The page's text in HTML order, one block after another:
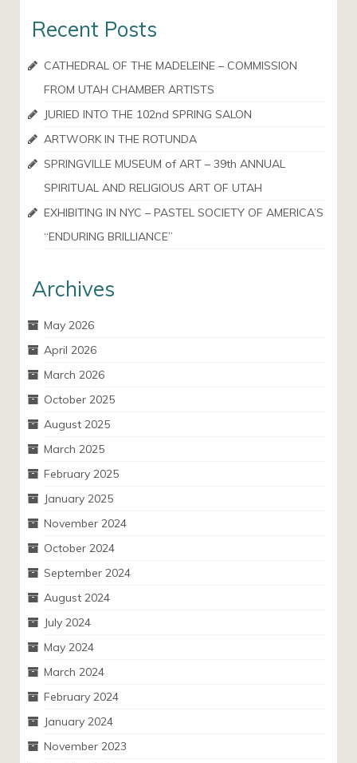
Recent Posts
CATHEDRAL OF THE MADELEINE – COMMISSION
FROM UTAH CHAMBER ARTISTS
JURIED INTO THE 102nd SPRING SALON
ARTWORK IN THE ROTUNDA
SPRINGVILLE MUSEUM of ART – 39th ANNUAL
SPIRITUAL AND RELIGIOUS ART OF UTAH
EXHIBITING IN NYC – PASTEL SOCIETY OF AMERICA’S
“ENDURING BRILLIANCE”
Archives
May 2026
April 2026
March 2026
October 2025
August 2025
March 2025
February 2025
January 2025
November 2024
October 2024
September 2024
August 2024
July 2024
May 2024
March 2024
February 2024
January 2024
November 2023